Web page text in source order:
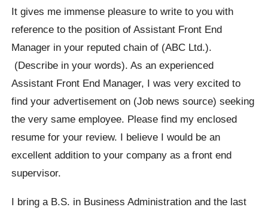
It gives me immense pleasure to write to you with
reference to the position of Assistant Front End
Manager in your reputed chain of (ABC Ltd.).
(Describe in your words). As an experienced
Assistant Front End Manager, I was very excited to
find your advertisement on (Job news source) seeking
the very same employee. Please find my enclosed
resume for your review. I believe I would be an
excellent addition to your company as a front end
supervisor.
I bring a B.S. in Business Administration and the last